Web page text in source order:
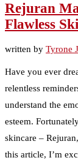
Rejuran
Flawless
written by Tyrone
Have you ever
relentless
understand the
esteem.
skincare –
this article, I’m